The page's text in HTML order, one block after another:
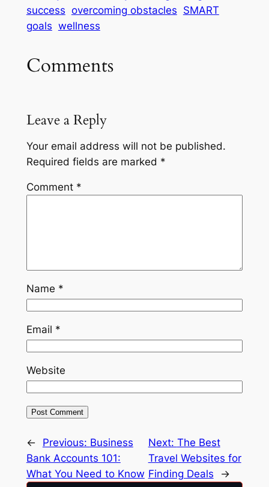
success overcoming obstacles SMART
goals wellness
Comments
Leave a Reply
Your email address will not be published.
Required fields are marked *
Comment *
Name *
Email *
Website
← Previous: Business
Bank Accounts 101:
What You Need to Know
Next: The Best
Travel Websites for
Finding Deals
→